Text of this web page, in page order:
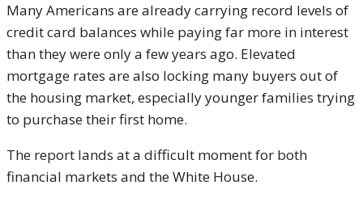
Many Americans are already carrying record levels of
credit card balances while paying far more in interest
than they were only a few years ago. Elevated
mortgage rates are also locking many buyers out of
the housing market, especially younger families trying
to purchase their first home.
The report lands at a difficult moment for both
financial markets and the White House.